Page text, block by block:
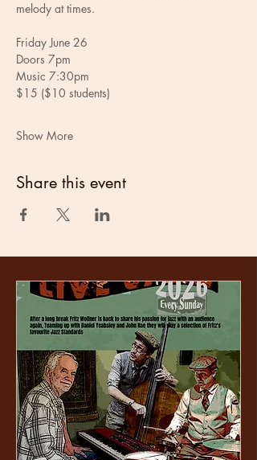
melody at times.
Friday June 26
Doors 7pm
Music 7:30pm
$15 ($10 students)
Show More
Share this event